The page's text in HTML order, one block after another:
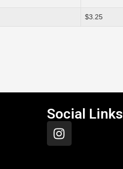
$3.25
Social Links